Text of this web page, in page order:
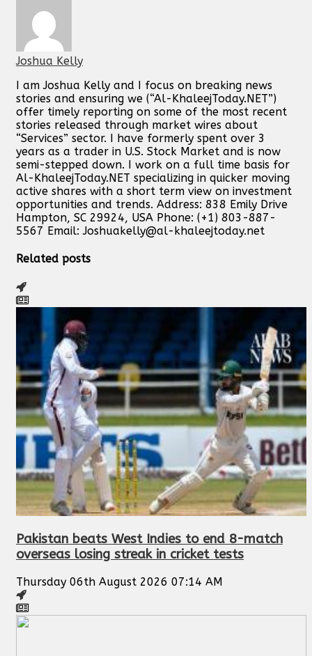
Joshua Kelly
I am Joshua Kelly and I focus on breaking news
stories and ensuring we (“Al-KhaleejToday.NET”)
offer timely reporting on some of the most recent
stories released through market wires about
“Services” sector. I have formerly spent over 3
years as a trader in U.S. Stock Market and is now
semi-stepped down. I work on a full time basis for
Al-KhaleejToday.NET specializing in quicker moving
active shares with a short term view on investment
opportunities and trends. Address: 838 Emily Drive
Hampton, SC 29924, USA Phone: (+1) 803-887-
5567 Email:Joshuakelly@al-khaleejtoday.net
Related posts
Pakistan beats West Indies to end 8-match
overseas losing streak in cricket tests
Thursday 06th August 2026 07:14 AM